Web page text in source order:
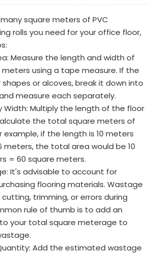
square meters of PVC
rolls you need for your office floor,
Measure the length and width of
using a tape measure. If the
shapes or alcoves, break it down into
measure each separately.
Width: Multiply the length of the floor
the total square meters of
example, if the length is 10 meters
meters, the total area would be 10
= 60 square meters.
It's advisable to account for
flooring materials. Wastage
trimming, or errors during
rule of thumb is to add an
your total square meterage to
Add the estimated wastage